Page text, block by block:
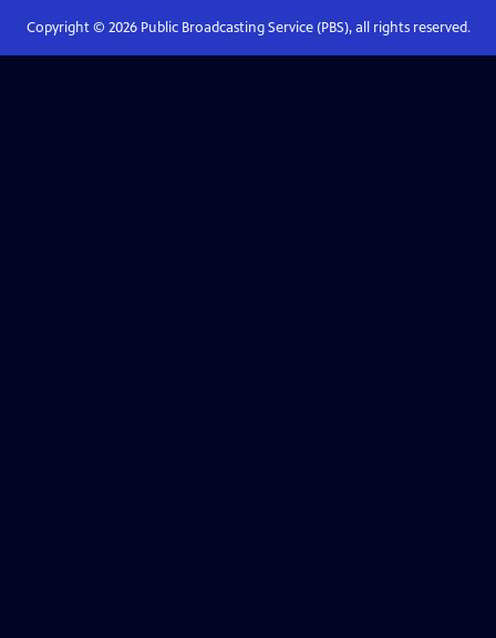
Copyright © 2026Public Broadcasting Service (PBS), all rights reserved.